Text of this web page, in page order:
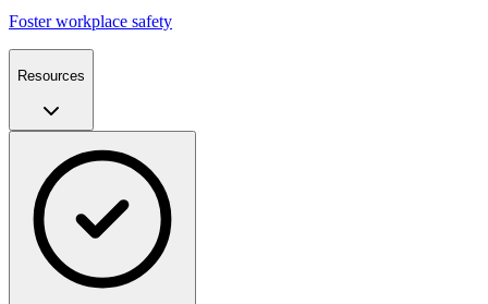
Foster workplace safety
Resources